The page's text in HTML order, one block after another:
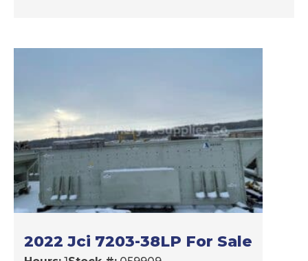
2022 Jci 7203-38LP For Sale